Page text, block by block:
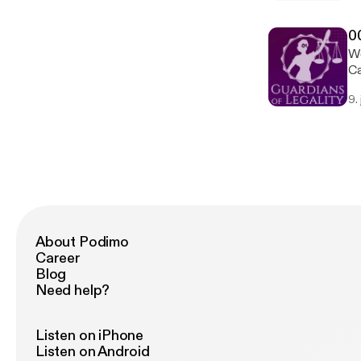
9.
About Podimo
Career
Blog
Need help?
Listen on iPhone
Listen on Android